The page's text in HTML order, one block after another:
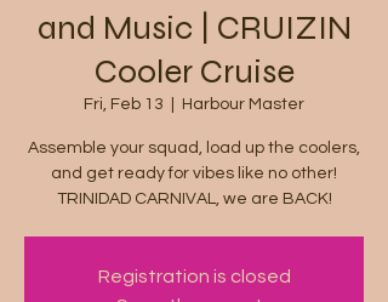
and Music | CRUIZIN
Cooler Cruise
Fri, Feb 13 Harbour Master
Assemble your squad, load up the coolers,
and get ready for vibes like no other!
TRINIDAD CARNIVAL, we are BACK!
Registration is closed